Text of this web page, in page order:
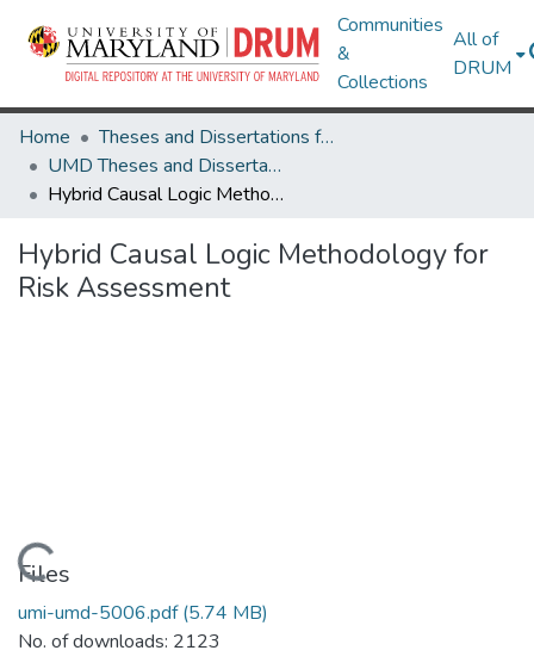
Communities
&
Collections
All of
DRUM
Home
Theses and Dissertations from UMD
UMD Theses and Dissertations
Hybrid Causal Logic Methodology for Risk Assessment
Hybrid Causal Logic Methodology for
Risk Assessment
Files
umi-umd-5006.pdf(5.74 MB)
No. of downloads: 2123